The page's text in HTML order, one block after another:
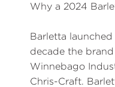
Why a 2024
Barletta
decade the
Winnebago
Chris-Craft.